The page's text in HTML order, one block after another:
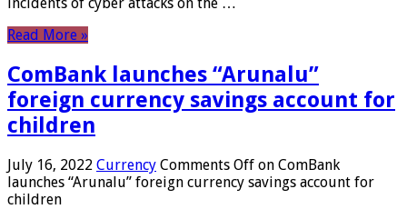
Read More »
ComBank launches “Arunalu”
foreign currency savings account for
children
July 16, 2022 Currency Comments Off on ComBank
launches “Arunalu” foreign currency savings account for
children